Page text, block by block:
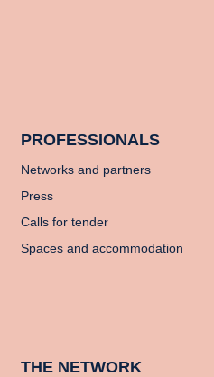
PROFESSIONALS
Networks and partners
Press
Calls for tender
Spaces and accommodation
THE NETWORK